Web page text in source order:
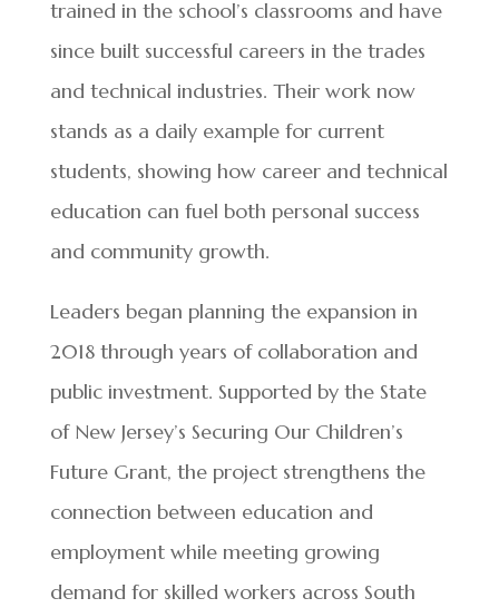
trained in the school’s classrooms and have
since built successful careers in the trades
and technical industries. Their work now
stands as a daily example for current
students, showing how career and technical
education can fuel both personal success
and community growth.
Leaders began planning the expansion in
2018 through years of collaboration and
public investment. Supported by the State
of New Jersey’s Securing Our Children’s
Future Grant, the project strengthens the
connection between education and
employment while meeting growing
demand for skilled workers across South